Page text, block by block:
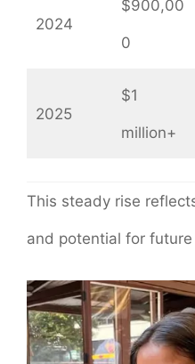
2024
$900,00
0
2025
$1
million+
This steady rise
and potential for